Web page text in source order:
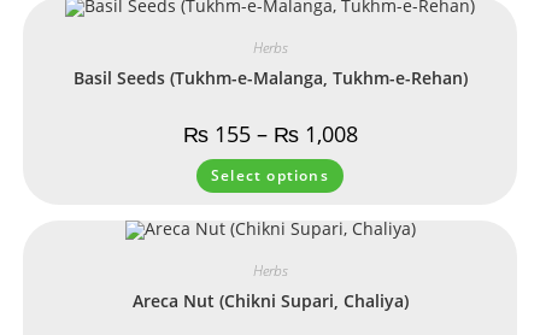
Herbs
Basil Seeds (Tukhm-e-Malanga, Tukhm-e-Rehan)
₨155– ₨1,008
Select options
Herbs
Areca Nut (Chikni Supari, Chaliya)